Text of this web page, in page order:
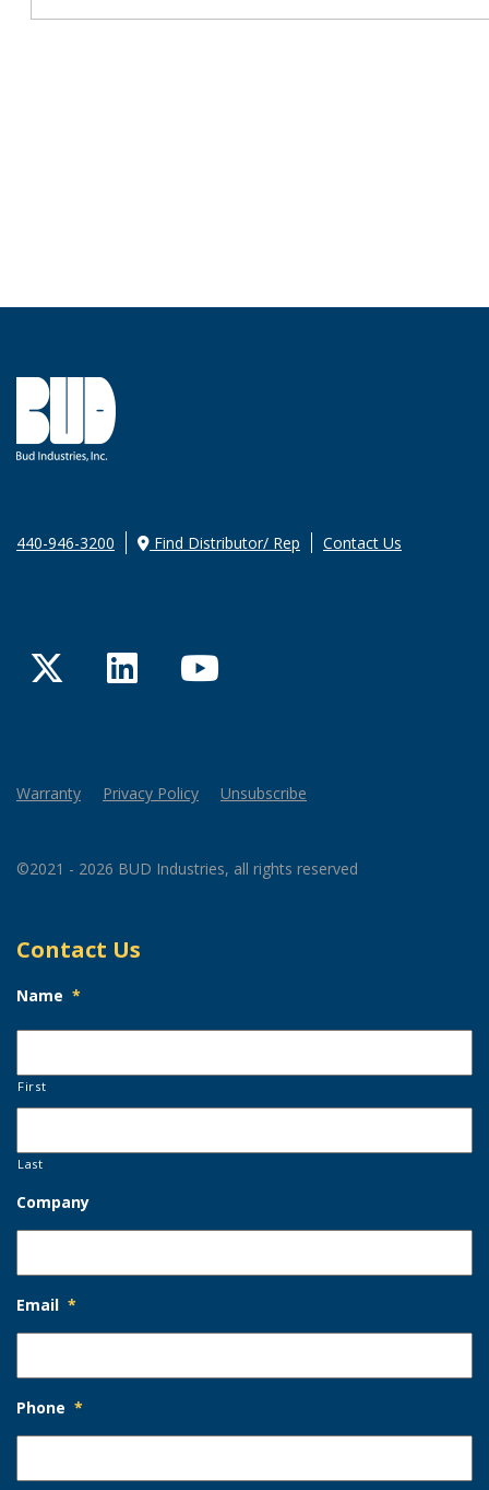
440-946-3200 Find Distributor/ Rep Contact Us
TwitterLinkedInYouTube
Warranty Privacy Policy Unsubscribe
©2021 - 2026 BUD Industries, all rights reserved
Contact Us
Name *
First
Last
Company
Email *
Phone *